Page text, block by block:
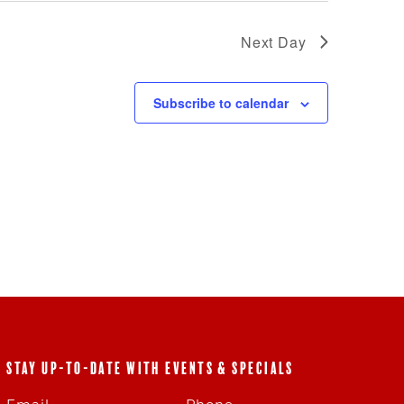
Next Day
Subscribe to calendar
STAY UP-TO-DATE WITH EVENTS & SPECIALS